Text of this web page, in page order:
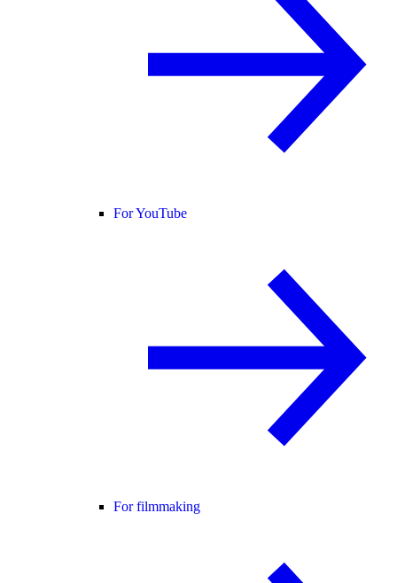
For YouTube
For filmmaking